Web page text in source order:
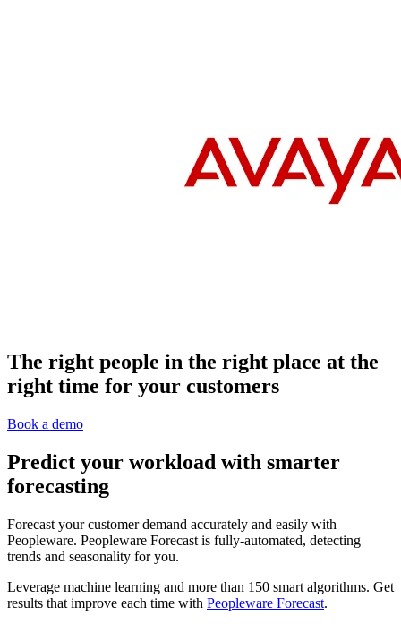
The right people in the right place at the
right time for your customers
Book a demo
Predict your workload with smarter
forecasting
Forecast your customer demand accurately and easily with
Peopleware. Peopleware Forecast is fully-automated, detecting
trends and seasonality for you.
Leverage machine learning and more than 150 smart algorithms. Get
results that improve each time with Peopleware Forecast.